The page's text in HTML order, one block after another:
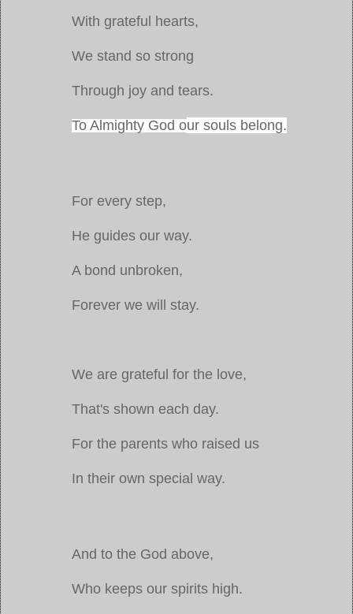
With grateful hearts,
We stand so strong
Through joy and tears.
To Almighty God our souls belong.
For every step,
He guides our way.
A bond unbroken,
Forever we will stay.
We are grateful for the love,
That's shown each day.
For the parents who raised us
In their own special way.
And to the God above,
Who keeps our spirits high.